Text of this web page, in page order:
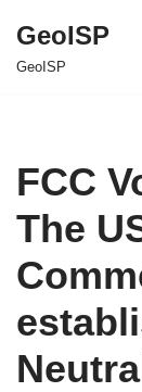
Skip
GeoISP
GeoISP
FCC
The